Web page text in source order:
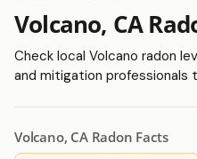
Volcano, CA
Check local Volcano radon
and mitigation professionals
Volcano, CA Radon Facts